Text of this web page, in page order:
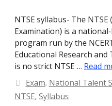
NTSE syllabus- The
Examination) is a
program run by the
Educational Research
is no strict NTSE … Read
Categories
Exam, National Talent
NTSE, Syllabus